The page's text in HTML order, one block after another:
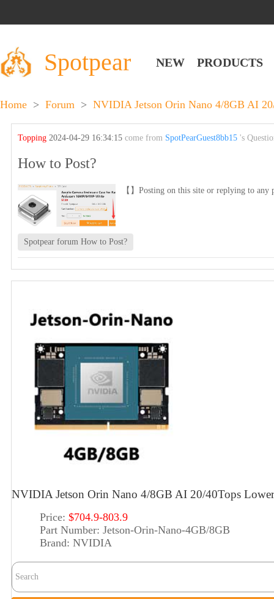
Spotpear NEW PRODUCTS
Home > Forum > NVIDIA Jetson Orin Nano 4/8GB AI
Topping2024-04-29 16:34:15come from SpotPearGuest8bb15 's
How to Post?
【】Posting on this site or replying to any
Spotpear forum How to Post?
NVIDIA Jetson Orin Nano 4/8GB AI 20/40Tops
Price: $704.9-803.9
Part Number: Jetson-Orin-Nano-4GB/8GB
Brand: NVIDIA